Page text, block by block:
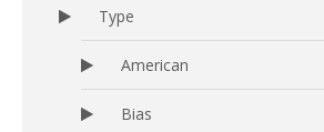
Type
American
Bias